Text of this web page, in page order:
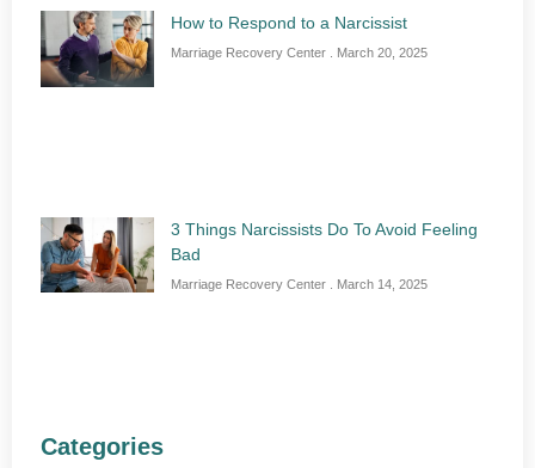
How to Respond to a Narcissist
Marriage Recovery Center March 20, 2025
3 Things Narcissists Do To Avoid Feeling
Bad
Marriage Recovery Center March 14, 2025
Categories